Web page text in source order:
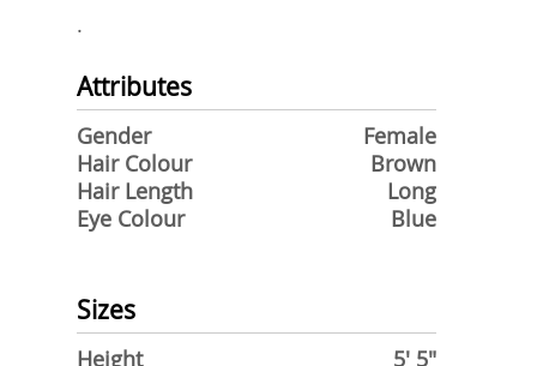
.
Attributes
Gender
Female
Hair Colour
Brown
Hair Length
Long
Eye Colour
Blue
Sizes
Height
5' 5"